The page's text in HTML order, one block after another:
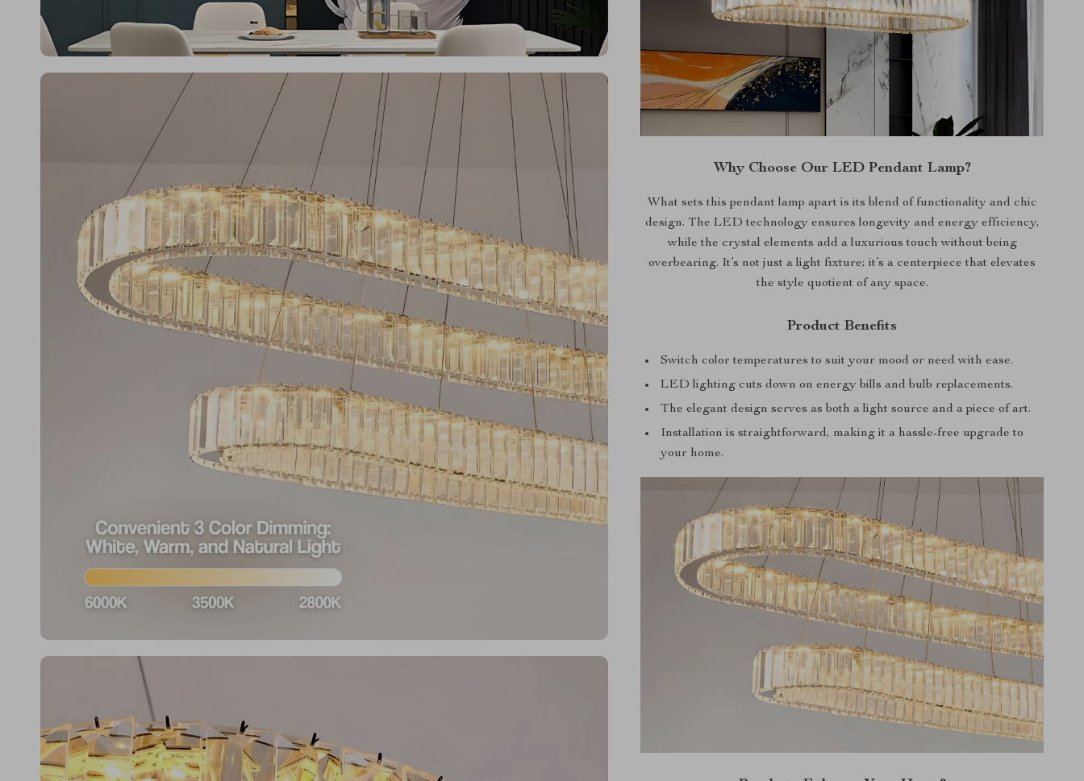
Why Choose Our LED Pendant Lamp?
What sets this pendant lamp apart is its blend of functionality and chic
design. The LED technology ensures longevity and energy efficiency,
while the crystal elements add a luxurious touch without being
overbearing. It’s not just a light fixture; it’s a centerpiece that elevates
the style quotient of any space.
Product Benefits
Switch color temperatures to suit your mood or need with ease.
LED lighting cuts down on energy bills and bulb replacements.
The elegant design serves as both a light source and a piece of art.
Installation is straightforward, making it a hassle-free upgrade to
your home.